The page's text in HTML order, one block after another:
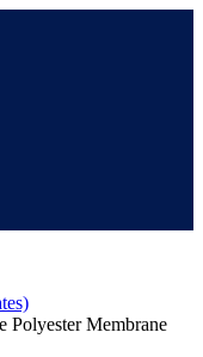
Polyester Membrane